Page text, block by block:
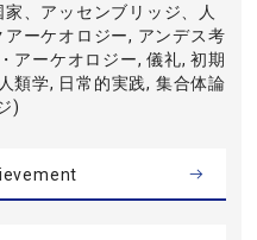
、アッセンブリッジ、人
ーケオロジー, アンデス考
アーケオロジー, 儀礼, 初期
類学, 日常的実践, 集合体論
)